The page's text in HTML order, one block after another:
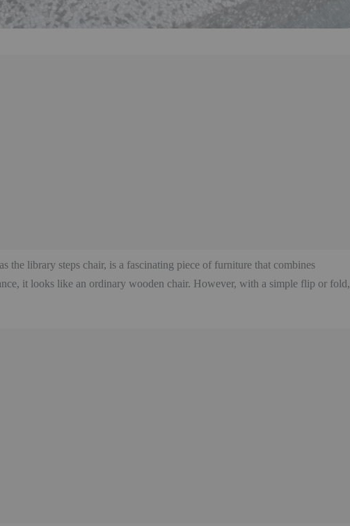
the library steps chair, is a fascinating piece of furniture that combines
it looks like an ordinary wooden chair. However, with a simple flip or fold,